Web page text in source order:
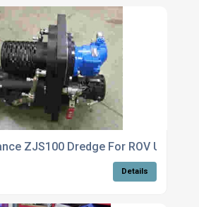
ZJS100 Dredge For ROV Use
Details